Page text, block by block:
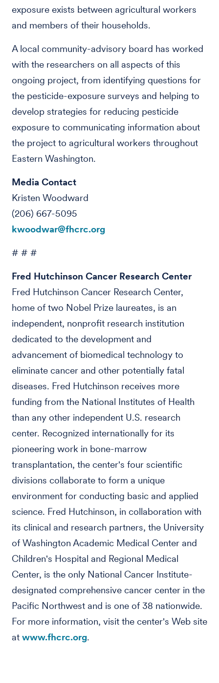
exposure exists between agricultural workers
and members of their households.
A local community-advisory board has worked
with the researchers on all aspects of this
ongoing project, from identifying questions for
the pesticide-exposure surveys and helping to
develop strategies for reducing pesticide
exposure to communicating information about
the project to agricultural workers throughout
Eastern Washington.
Media Contact
Kristen Woodward
(206) 667-5095
kwoodwar@fhcrc.org
# # #
Fred Hutchinson Cancer Research Center
Fred Hutchinson Cancer Research Center,
home of two Nobel Prize laureates, is an
independent, nonprofit research institution
dedicated to the development and
advancement of biomedical technology to
eliminate cancer and other potentially fatal
diseases. Fred Hutchinson receives more
funding from the National Institutes of Health
than any other independent U.S. research
center. Recognized internationally for its
pioneering work in bone-marrow
transplantation, the center's four scientific
divisions collaborate to form a unique
environment for conducting basic and applied
science. Fred Hutchinson, in collaboration with
its clinical and research partners, the University
of Washington Academic Medical Center and
Children's Hospital and Regional Medical
Center, is the only National Cancer Institute-
designated comprehensive cancer center in the
Pacific Northwest and is one of 38 nationwide.
For more information, visit the center's Web site
at www.fhcrc.org.